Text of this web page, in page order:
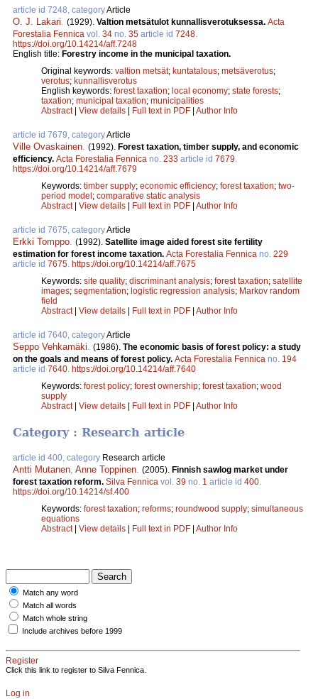
article id 7248, categoryArticle
O. J. Lakari. (1929). Valtion metsätulot kunnallisverotuksessa. Acta
Forestalia Fennica vol. 34 no. 35 article id 7248.
https://doi.org/10.14214/aff.7248
English title: Forestry income in the municipal taxation.
Original keywords: valtion metsät; kuntatalous; metsäverotus;
verotus; kunnallisverotus
English keywords: forest taxation; local economy; state forests;
taxation; municipal taxation; municipalities
Abstract| View details Full text in PDF Author Info
article id 7679, categoryArticle
Ville Ovaskainen. (1992). Forest taxation, timber supply, and economic
efficiency. Acta Forestalia Fennica no. 233 article id 7679.
https://doi.org/10.14214/aff.7679
Keywords: timber supply; economic efficiency; forest taxation; two-
period model ; comparative static analysis
Abstract| View details Full text in PDF Author Info
article id 7675, categoryArticle
Erkki Tomppo. (1992). Satellite image aided forest site fertility
estimation for forest income taxation. Acta Forestalia Fennica no. 229
article id 7675. https://doi.org/10.14214/aff.7675
Keywords: site quality; discriminant analysis; forest taxation; satellite
images; segmentation; logistic regression analysis; Markov random
field
Abstract| View details Full text in PDF Author Info
article id 7640, categoryArticle
Seppo Vehkamäki. (1986). The economic basis of forest policy: a study
on the goals and means of forest policy. Acta Forestalia Fennica no. 194
article id 7640. https://doi.org/10.14214/aff.7640
Keywords: forest policy; forest ownership; forest taxation; wood
supply
Abstract| View details Full text in PDF Author Info
Category : Research article
article id 400, category Research article
Antti Mutanen, Anne Toppinen. (2005). Finnish sawlog market under
forest taxation reform. Silva Fennica vol. 39 no. 1 article id 400.
https://doi.org/10.14214/sf.400
Keywords: forest taxation; reforms; roundwood supply; simultaneous
equations
Abstract| View details Full text in PDF Author Info
Match any word
Match all words
Match whole string
Include archives before 1999
Register
Click this link to register to Silva Fennica.
Log in